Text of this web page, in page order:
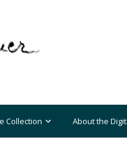
Collection About the